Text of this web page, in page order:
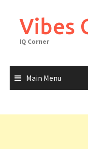
contentVibes
IQ Corner
Main Menu